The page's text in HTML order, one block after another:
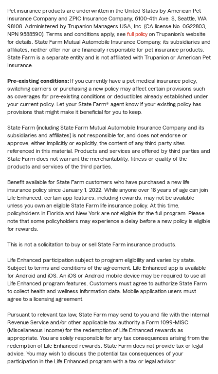
Pet insurance products are underwritten in the United States by American Pet
Insurance Company and ZPIC Insurance Company, 6100-4th Ave. S, Seattle, WA
98108. Administered by Trupanion Managers USA, Inc. (CA license No. 0G22803,
NPN 9588590). Terms and conditions apply, see full policy on Trupanion's website
for details. State Farm Mutual Automobile Insurance Company, its subsidiaries and
affiliates, neither offer nor are financially responsible for pet insurance products.
State Farm is a separate entity and is not affiliated with Trupanion or American Pet
Insurance.
Pre-existing conditions: If you currently have a pet medical insurance policy,
switching carriers or purchasing a new policy may affect certain provisions such
as coverages for pre-existing conditions or deductibles already established under
your current policy. Let your State Farm® agent know if your existing policy has
provisions that might make it beneficial for you to keep.
State Farm (including State Farm Mutual Automobile Insurance Company and its
subsidiaries and affiliates) is not responsible for, and does not endorse or
approve, either implicitly or explicitly, the content of any third party sites
referenced in this material. Products and services are offered by third parties and
State Farm does not warrant the merchantability, fitness or quality of the
products and services of the third parties.
Benefit available for State Farm customers who have purchased a new life
insurance policy since January 1, 2022. While anyone over 18 years of age can join
Life Enhanced, certain app features, including rewards, may not be available
unless you own an eligible State Farm life insurance policy. At this time,
policyholders in Florida and New York are not eligible for the full program. Please
note that some policyholders may experience a delay before a new policy is eligible
for rewards.
This is not a solicitation to buy or sell State Farm insurance products.
Life Enhanced participation subject to program eligibility and varies by state.
Subject to terms and conditions of the agreement. Life Enhanced app is available
for Android and iOS. An iOS or Android mobile device may be required to use all
Life Enhanced program features. Customers must agree to authorize State Farm
to collect health and wellness information data. Mobile application users must
agree to a licensing agreement.
Pursuant to relevant tax law, State Farm may send to you and file with the Internal
Revenue Service and/or other applicable tax authority a Form 1099-MISC
(Miscellaneous Income) for the redemption of Life Enhanced rewards as
appropriate. You are solely responsible for any tax consequences arising from the
redemption of Life Enhanced rewards. State Farm does not provide tax or legal
advice. You may wish to discuss the potential tax consequences of your
participation in the Life Enhanced program with a tax or legal advisor.